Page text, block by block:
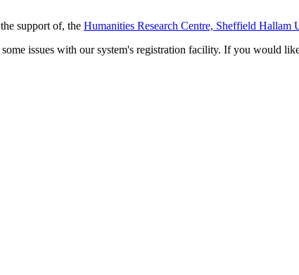
support of, the Humanities Research Centre, Sheffield Hallam
issues with our system's registration facility. If you would